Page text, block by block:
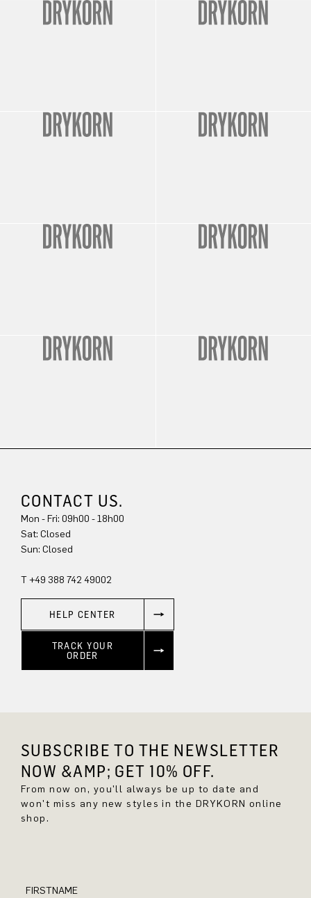
CONTACT US.
Mon - Fri: 09h00 - 18h00
Sat: Closed
Sun: Closed
T +49 388 742 49002
HELP CENTER
TRACK YOUR
ORDER
SUBSCRIBE TO THE NEWSLETTER
NOW &AMP; GET 10% OFF.
From now on, you'll always be up to date and
won't miss any new styles in the DRYKORN online
shop.
FIRSTNAME